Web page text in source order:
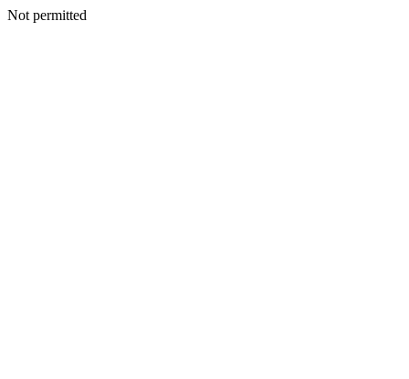
Not permitted